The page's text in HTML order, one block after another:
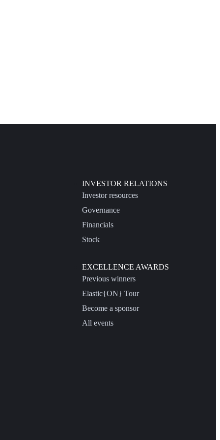
INVESTOR RELATIONS
Investor resources
Governance
Financials
Stock
EXCELLENCE AWARDS
Previous winners
Elastic{ON} Tour
Become a sponsor
All events